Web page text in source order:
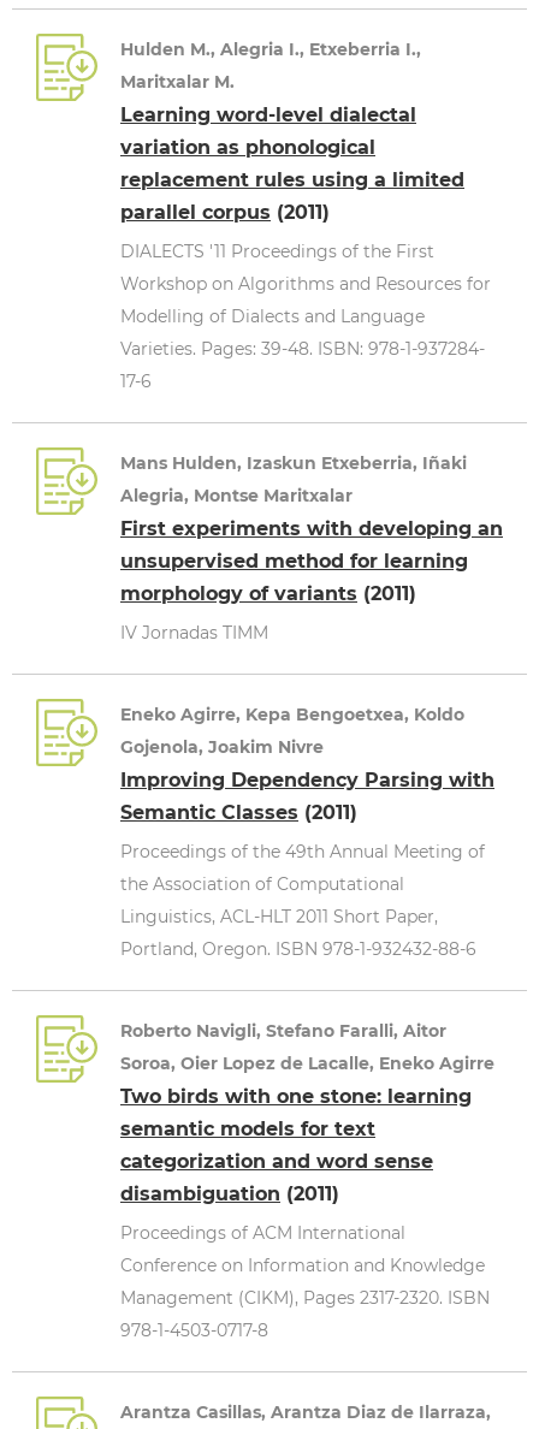
Hulden M., Alegria I., Etxeberria I.,
Maritxalar M.
Learning word-level dialectal
variation as phonological
replacement rules using a limited
parallel corpus (2011)
DIALECTS '11 Proceedings of the First
Workshop on Algorithms and Resources for
Modelling of Dialects and Language
Varieties. Pages: 39-48. ISBN: 978-1-937284-
17-6
Mans Hulden, Izaskun Etxeberria, Iñaki
Alegria, Montse Maritxalar
First experiments with developing an
unsupervised method for learning
morphology of variants (2011)
IV Jornadas TIMM
Eneko Agirre, Kepa Bengoetxea, Koldo
Gojenola, Joakim Nivre
Improving Dependency Parsing with
Semantic Classes (2011)
Proceedings of the 49th Annual Meeting of
the Association of Computational
Linguistics, ACL-HLT 2011 Short Paper,
Portland, Oregon. ISBN 978-1-932432-88-6
Roberto Navigli, Stefano Faralli, Aitor
Soroa, Oier Lopez de Lacalle, Eneko Agirre
Two birds with one stone: learning
semantic models for text
categorization and word sense
disambiguation (2011)
Proceedings of ACM International
Conference on Information and Knowledge
Management (CIKM), Pages 2317-2320. ISBN
978-1-4503-0717-8
Arantza Casillas, Arantza Diaz de Ilarraza,